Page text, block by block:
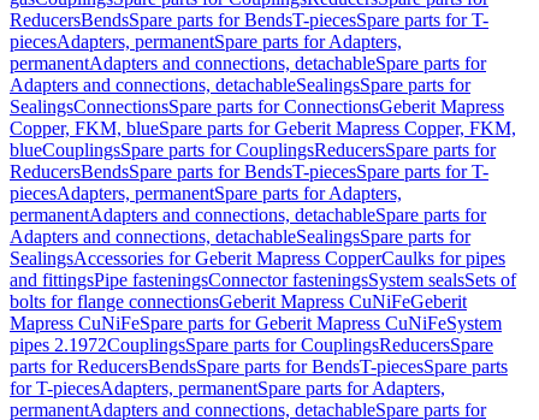
ReducersBendsSpare parts for BendsT-piecesSpare parts for T-
piecesAdapters, permanentSpare parts for Adapters,
permanentAdapters and connections, detachableSpare parts for
Adapters and connections, detachableSealingsSpare parts for
SealingsConnectionsSpare parts for ConnectionsGeberit Mapress
Copper, FKM, blueSpare parts for Geberit Mapress Copper, FKM,
blueCouplingsSpare parts for CouplingsReducersSpare parts for
ReducersBendsSpare parts for BendsT-piecesSpare parts for T-
piecesAdapters, permanentSpare parts for Adapters,
permanentAdapters and connections, detachableSpare parts for
Adapters and connections, detachableSealingsSpare parts for
SealingsAccessories for Geberit Mapress CopperCaulks for pipes
and fittingsPipe fasteningsConnector fasteningsSystem sealsSets of
bolts for flange connectionsGeberit Mapress CuNiFeGeberit
Mapress CuNiFeSpare parts for Geberit Mapress CuNiFeSystem
pipes 2.1972CouplingsSpare parts for CouplingsReducersSpare
parts for ReducersBendsSpare parts for BendsT-piecesSpare parts
for T-piecesAdapters, permanentSpare parts for Adapters,
permanentAdapters and connections, detachableSpare parts for